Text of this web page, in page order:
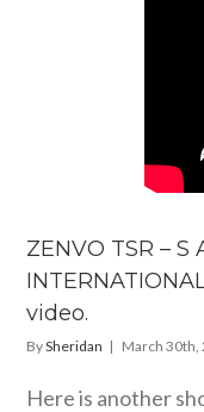
ZENVO TSR – S
video.
BySheridan | March 30th,
Here is another